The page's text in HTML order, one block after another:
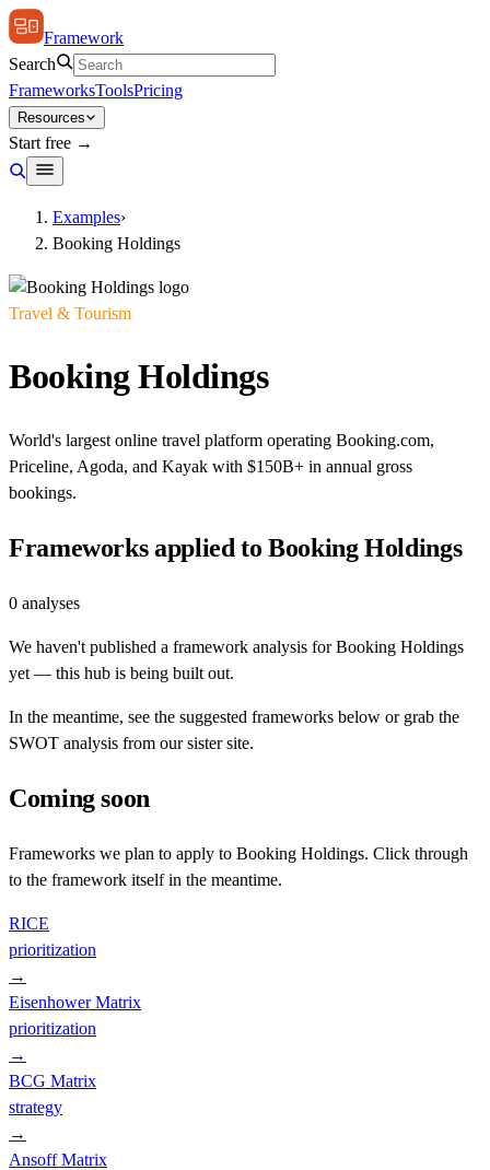
Framework
Search
FrameworksToolsPricing
Resources
Start free →
Examples›
Booking Holdings
Travel & Tourism
Booking Holdings
World's largest online travel platform operating Booking.com,
Priceline, Agoda, and Kayak with $150B+ in annual gross
bookings.
Frameworks applied toBooking Holdings
0 analyses
We haven't published a framework analysis forBooking Holdings
yet — this hub is being built out.
In the meantime, see the suggested frameworks below or grab the
SWOT analysis from our sister site.
Coming soon
Frameworks we plan to apply to Booking Holdings. Click through
to the framework itself in the meantime.
RICE
prioritization
→
Eisenhower Matrix
prioritization
→
BCG Matrix
strategy
→
Ansoff Matrix